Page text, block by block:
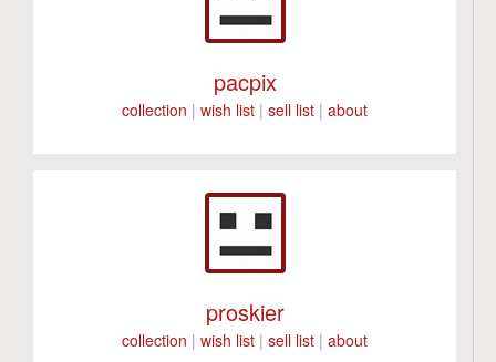
pacpix
collection |wish list |sell list |about
proskier
collection |wish list |sell list |about